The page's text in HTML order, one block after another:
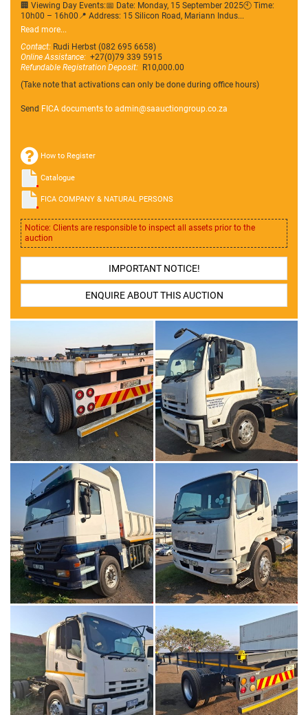
🏢 Viewing Day Events:📅 Date: Monday, 15 September 2025🕙 Time:
10h00 – 16h00📍 Address: 15 Silicon Road, Mariann Indus...
Read more...
Contact: Rudi Herbst (082 695 6658)
Online Assistance: +27(0)79 339 5915
Refundable Registration Deposit: R10,000.00
(Take note that activations can only be done during office hours)
Send FICA documents to admin@saauctiongroup.co.za
How to Register
Catalogue
FICA COMPANY & NATURAL PERSONS
Notice: Clients are responsible to inspect all assets prior to the
auction
IMPORTANT NOTICE!
ENQUIRE ABOUT THIS AUCTION